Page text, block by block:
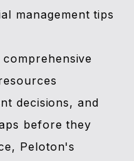
management tips
decisions, and
before they
Peloton's